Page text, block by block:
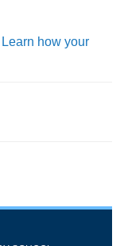
Learn how your